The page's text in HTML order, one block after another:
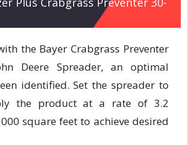
the Bayer Crabgrass Preventer
Deere Spreader, an optimal
identified. Set the spreader to
the product at a rate of 3.2
square feet to achieve desired